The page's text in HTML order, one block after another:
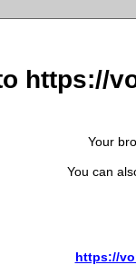
https://
Your
You can
https://